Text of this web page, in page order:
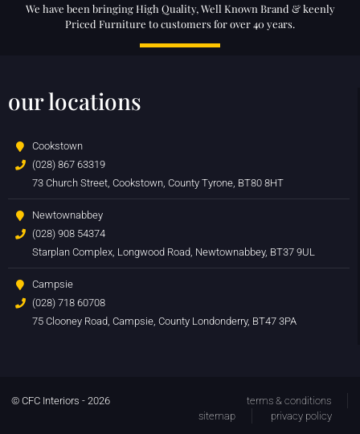
We have been bringing High Quality, Well Known Brand & keenly
Priced Furniture to customers for over 40 years.
our locations
Cookstown
(028) 867 63319
73 Church Street, Cookstown, County Tyrone, BT80 8HT
Newtownabbey
(028) 908 54374
Starplan Complex, Longwood Road, Newtownabbey, BT37 9UL
Campsie
(028) 718 60708
75 Clooney Road, Campsie, County Londonderry, BT47 3PA
© CFC Interiors - 2026
terms & conditions
sitemap
privacy policy